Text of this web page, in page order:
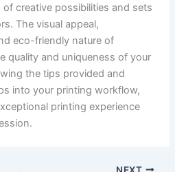
creative possibilities and sets
The visual appeal,
eco-friendly nature of
quality and uniqueness of your
the tips provided and
into your printing workflow,
printing experience
NEXT